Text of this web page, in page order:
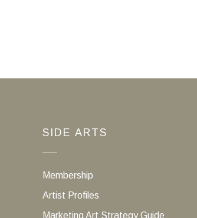
SIDE ARTS
Membership
Artist Profiles
Marketing Art Strategy Guide